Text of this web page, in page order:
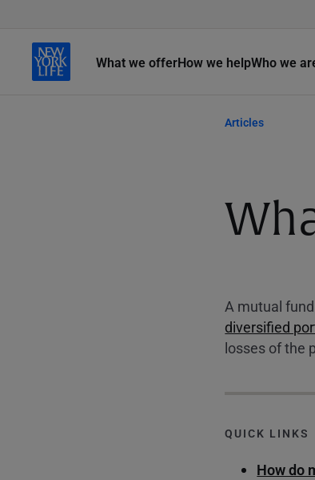
What we offerHow we helpWho we
Articles
A mutual
diversified
losses of the
QUICK LINKS
How do